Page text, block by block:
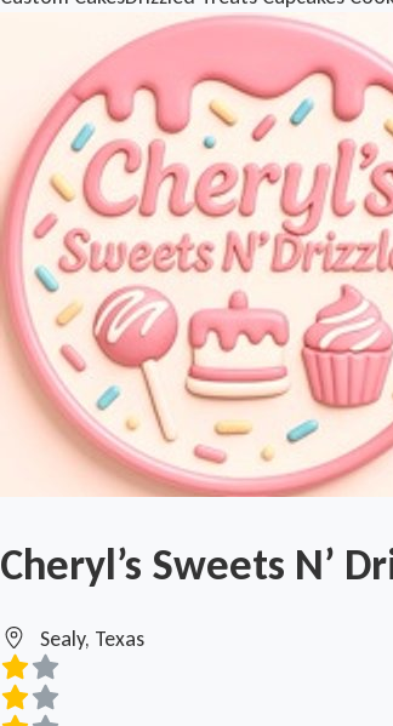
Cheryl’s Sweets N’
Sealy, Texas